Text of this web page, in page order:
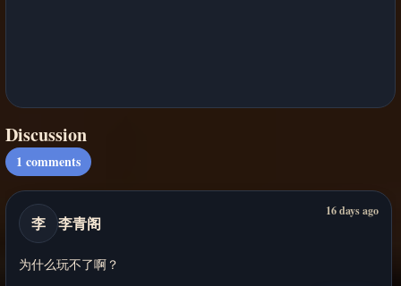
Discussion
1 comments
李 李青阁
16 days ago
为什么玩不了啊？